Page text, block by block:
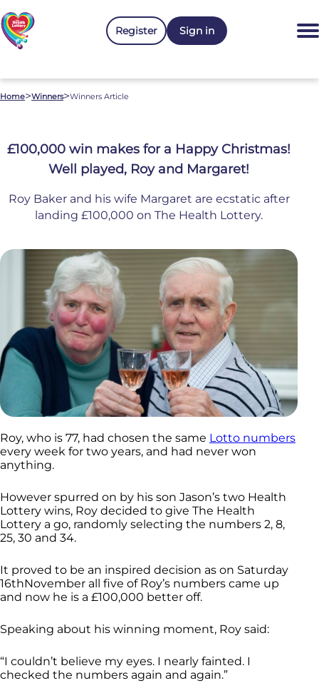
Register Sign in
Home>Winners>Winners Article
£100,000 win makes for a Happy Christmas!
Well played, Roy and Margaret!
Roy Baker and his wife Margaret are ecstatic after
landing £100,000 on The Health Lottery.
Roy, who is 77, had chosen the same Lotto numbers
every week for two years, and had never won
anything.
However spurred on by his son Jason’s two Health
Lottery wins, Roy decided to give The Health
Lottery a go, randomly selecting the numbers 2, 8,
25, 30 and 34.
It proved to be an inspired decision as on Saturday
16thNovember all five of Roy’s numbers came up
and now he is a £100,000 better off.
Speaking about his winning moment, Roy said:
“I couldn’t believe my eyes. I nearly fainted. I
checked the numbers again and again.”